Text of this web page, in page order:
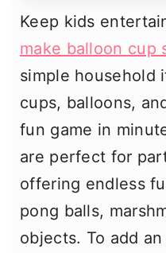
Keep kids
make balloon cup
simple household
cups, balloons,
fun game in
are perfect for
offering endless
pong balls,
objects. To add